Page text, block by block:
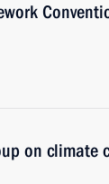
on climate